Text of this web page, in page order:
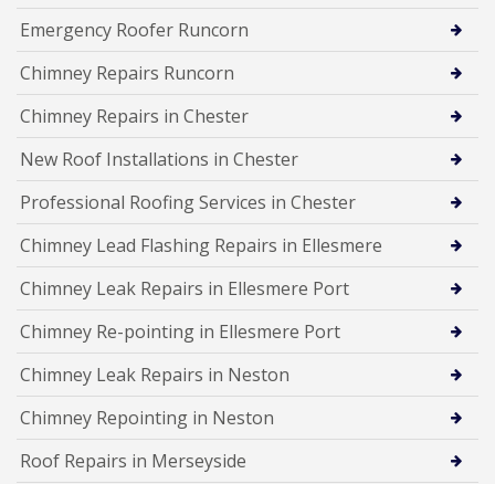
Emergency Roofer Runcorn
Chimney Repairs Runcorn
Chimney Repairs in Chester
New Roof Installations in Chester
Professional Roofing Services in Chester
Chimney Lead Flashing Repairs in Ellesmere
Chimney Leak Repairs in Ellesmere Port
Chimney Re-pointing in Ellesmere Port
Chimney Leak Repairs in Neston
Chimney Repointing in Neston
Roof Repairs in Merseyside